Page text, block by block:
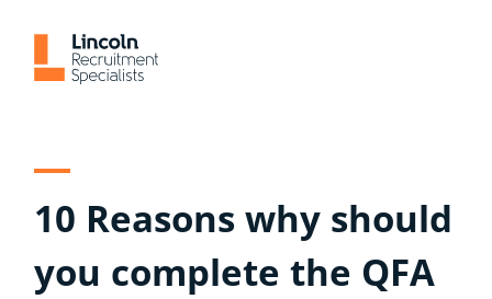
content
10 Reasons why should
you complete the QFA